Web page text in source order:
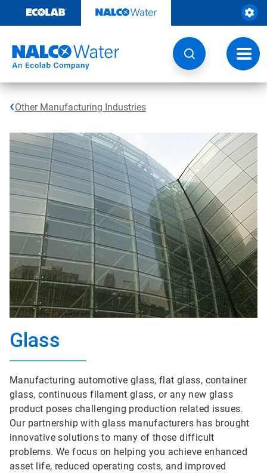
content
Other Manufacturing Industries
Glass
Manufacturing automotive glass, flat glass, container
glass, continuous filament glass, or any new glass
product poses challenging production related issues.
Our partnership with glass manufacturers has brought
innovative solutions to many of those difficult
problems. We focus on helping you achieve enhanced
asset life, reduced operating costs, and improved